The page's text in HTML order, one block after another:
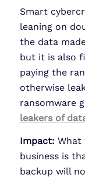
Smart
leaning on
the data
but it is also
paying the
otherwise
ransomware
leakers of
Impact: What
business is
backup will